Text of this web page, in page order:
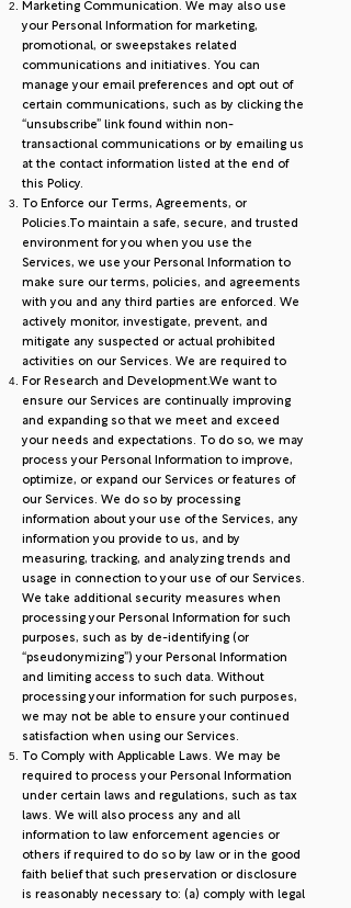
Marketing Communication. We may also use
your Personal Information for marketing,
promotional, or sweepstakes related
communications and initiatives. You can
manage your email preferences and opt out of
certain communications, such as by clicking the
“unsubscribe” link found within non-
transactional communications or by emailing us
at the contact information listed at the end of
this Policy.
To Enforce our Terms, Agreements, or
Policies.To maintain a safe, secure, and trusted
environment for you when you use the
Services, we use your Personal Information to
make sure our terms, policies, and agreements
with you and any third parties are enforced. We
actively monitor, investigate, prevent, and
mitigate any suspected or actual prohibited
activities on our Services. We are required to
For Research and Development.We want to
ensure our Services are continually improving
and expanding so that we meet and exceed
your needs and expectations. To do so, we may
process your Personal Information to improve,
optimize, or expand our Services or features of
our Services. We do so by processing
information about your use of the Services, any
information you provide to us, and by
measuring, tracking, and analyzing trends and
usage in connection to your use of our Services.
We take additional security measures when
processing your Personal Information for such
purposes, such as by de-identifying (or
“pseudonymizing”) your Personal Information
and limiting access to such data. Without
processing your information for such purposes,
we may not be able to ensure your continued
satisfaction when using our Services.
To Comply with Applicable Laws. We may be
required to process your Personal Information
under certain laws and regulations, such as tax
laws. We will also process any and all
information to law enforcement agencies or
others if required to do so by law or in the good
faith belief that such preservation or disclosure
is reasonably necessary to: (a) comply with legal